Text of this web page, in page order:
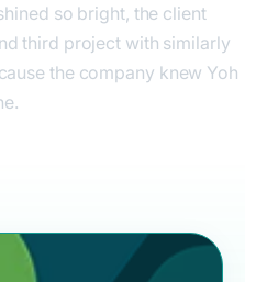
so bright, the client
third project with similarly
the company knew Yoh